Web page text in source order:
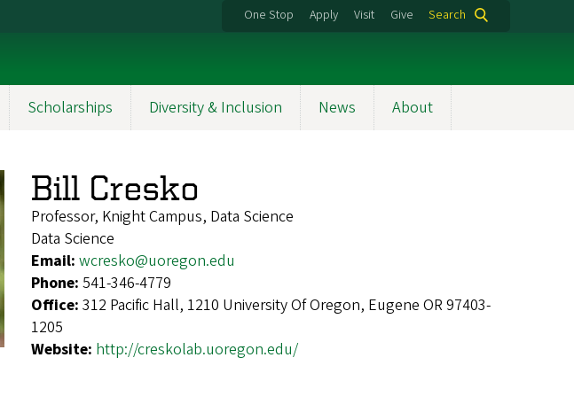
One Stop Apply Visit Give Search
Scholarships Diversity & Inclusion News About
Bill Cresko
Professor, Knight Campus, Data Science
Data Science
Email: wcresko@uoregon.edu
Phone: 541-346-4779
Office: 312 Pacific Hall, 1210 University Of Oregon, Eugene OR 97403-
1205
Website: http://creskolab.uoregon.edu/